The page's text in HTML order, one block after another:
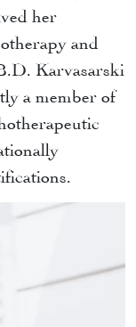
her
and
Karvasarski
a member of